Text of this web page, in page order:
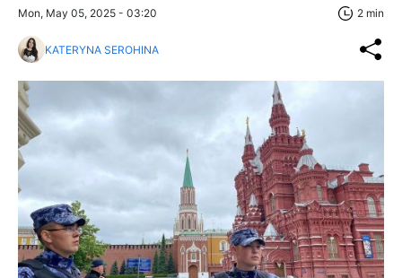
Mon, May 05, 2025 - 03:20 2 min
KATERYNA SEROHINA